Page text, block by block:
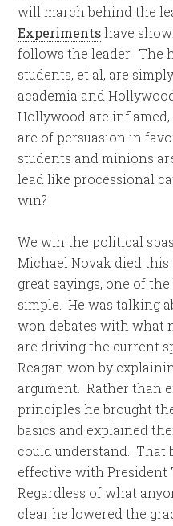
will march behind the
Experimentshave
follows the leader. The
students, et al, are
academia and
Hollywood are
are of persuasion in
students and minions
lead like processional
win?
We win the political
Michael Novak died
great sayings, one of
simple. He was talking
won debates with what
are driving the current
Reagan won by
argument. Rather than
principles he brought
basics and explained
could understand. That
effective with President
Regardless of what
clear he lowered the